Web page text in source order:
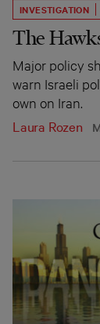
INVESTIGATION
The
Major policy
warn Israeli
own on Iran.
Laura Rozen